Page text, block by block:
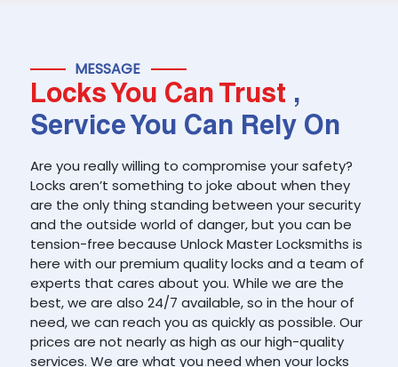
MESSAGE
Locks You Can Trust ,
Service You Can Rely On
Are you really willing to compromise your safety?
Locks aren’t something to joke about when they
are the only thing standing between your security
and the outside world of danger, but you can be
tension-free because Unlock Master Locksmiths is
here with our premium quality locks and a team of
experts that cares about you. While we are the
best, we are also 24/7 available, so in the hour of
need, we can reach you as quickly as possible. Our
prices are not nearly as high as our high-quality
services. We are what you need when your locks